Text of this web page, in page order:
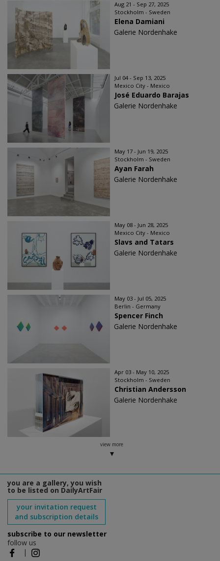
Aug 21 - Sep 27, 2025
Stockholm - Sweden
Elena Damiani
Galerie Nordenhake
Jul 04 - Sep 13, 2025
Mexico City - Mexico
José Eduardo Barajas
Galerie Nordenhake
May 17 - Jun 19, 2025
Stockholm - Sweden
Ayan Farah
Galerie Nordenhake
May 08 - Jun 28, 2025
Mexico City - Mexico
Slavs and Tatars
Galerie Nordenhake
May 03 - Jul 05, 2025
Berlin - Germany
Spencer Finch
Galerie Nordenhake
Apr 03 - May 10, 2025
Stockholm - Sweden
Christian Andersson
Galerie Nordenhake
view more
you are a gallery, you wish
to be listed on DailyArtFair
your invitation request
and subscription details
subscribe to our newsletter
follow us
|